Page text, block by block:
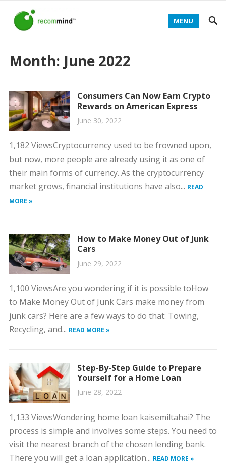
MENU
Month: June 2022
Consumers Can Now Earn Crypto
Rewards on American Express
June 30, 2022
1,182 ViewsCryptocurrency used to be frowned upon,
but now, more people are already using it as one of
their main forms of currency. As the cryptocurrency
market grows, financial institutions have also... READ
MORE »
How to Make Money Out of Junk
Cars
June 29, 2022
1,100 ViewsAre you wondering if it is possible toHow
to Make Money Out of Junk Cars make money from
junk cars? Here are a few ways to do that: Towing,
Recycling, and... READ MORE »
Step-By-Step Guide to Prepare
Yourself for a Home Loan
June 28, 2022
1,133 ViewsWondering home loan kaisemiltahai? The
process is simple and involves some steps. You need to
visit the nearest branch of the chosen lending bank.
There you will get a loan application... READ MORE »